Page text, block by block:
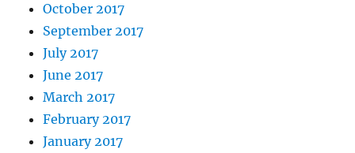
October 2017
September 2017
July 2017
June 2017
March 2017
February 2017
January 2017